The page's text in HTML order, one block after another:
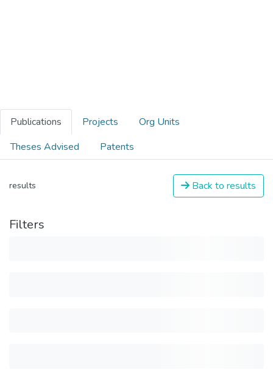
Publications Projects
Org Units
Theses Advised
Patents
results Back to results
Filters